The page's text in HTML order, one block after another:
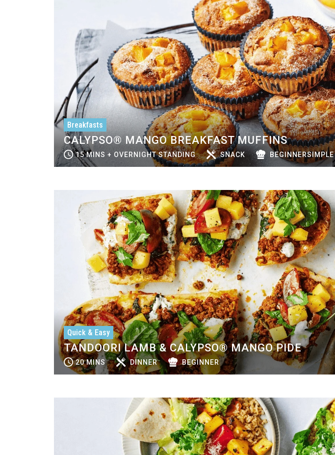
Breakfasts
CALYPSO® MANGO BREAKFAST MUFFINS
15 MINS + OVERNIGHT STANDING SNACK BEGINNERSIMPLE
Quick & Easy
TANDOORI LAMB & CALYPSO® MANGO PIDE
20 MINS DINNER BEGINNER